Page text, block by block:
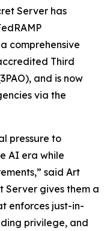
Server has
comprehensive
Third
and is now
via the
pressure to
AI era while
said Art
Server gives them a
enforces just-in-
privilege, and